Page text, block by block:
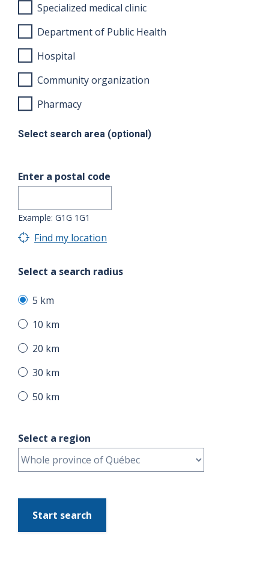
Specialized medical clinic
Department of Public Health
Hospital
Community organization
Pharmacy
Select search area (optional)
Enter a postal code
Example: G1G 1G1
Find my location
Select a search radius
5 km
10 km
20 km
30 km
50 km
Select a region
Start search